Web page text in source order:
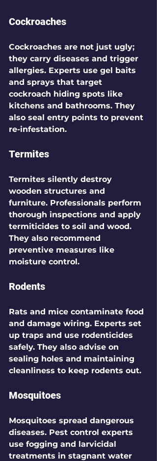
Cockroaches
Cockroaches are not just ugly;
they carry diseases and trigger
allergies. Experts use gel baits
and sprays that target
cockroach hiding spots like
kitchens and bathrooms. They
also seal entry points to prevent
re-infestation.
Termites
Termites silently destroy
wooden structures and
furniture. Professionals perform
thorough inspections and apply
termiticides to soil and wood.
They also recommend
preventive measures like
moisture control.
Rodents
Rats and mice contaminate food
and damage wiring. Experts set
up traps and use rodenticides
safely. They also advise on
sealing holes and maintaining
cleanliness to keep rodents out.
Mosquitoes
Mosquitoes spread dangerous
diseases. Pest control experts
use fogging and larvicidal
treatments in stagnant water